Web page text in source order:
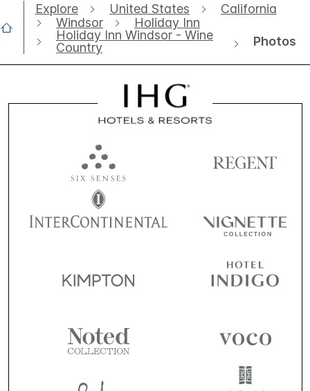
Explore United States
California
Windsor
Holiday Inn
Holiday Inn Windsor - Wine
Country
Photos